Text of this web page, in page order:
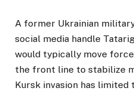
A former Ukrainian
social media handle
would typically move
the front line to stabilize
Kursk invasion has